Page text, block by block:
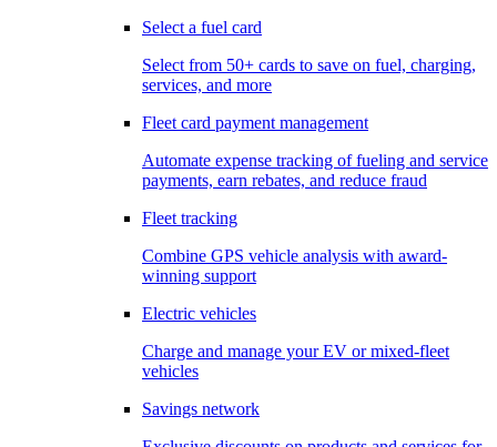
Select a fuel card
Select from 50+ cards to save on fuel, charging,
services, and more
Fleet card payment management
Automate expense tracking of fueling and service
payments, earn rebates, and reduce fraud
Fleet tracking
Combine GPS vehicle analysis with award-
winning support
Electric vehicles
Charge and manage your EV or mixed-fleet
vehicles
Savings network